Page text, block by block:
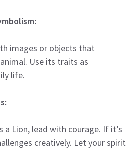
images or objects that
Use its traits as
life.
a Lion, lead with courage. If it’s
creatively. Let your spirit